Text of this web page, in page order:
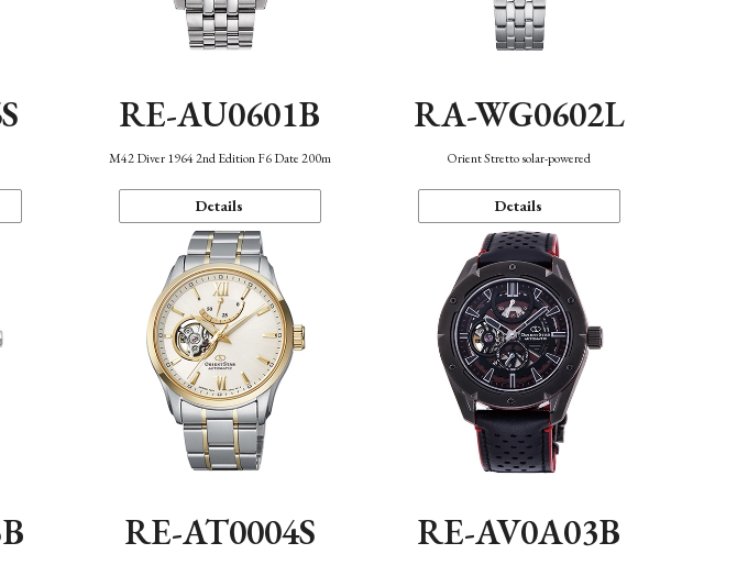
RE-AU0601B
M42 Diver 1964 2nd Edition F6 Date 200m
Details
RA-WG0602L
Orient Stretto solar-powered
Details
RE-AT0004S RE-AV0A03B